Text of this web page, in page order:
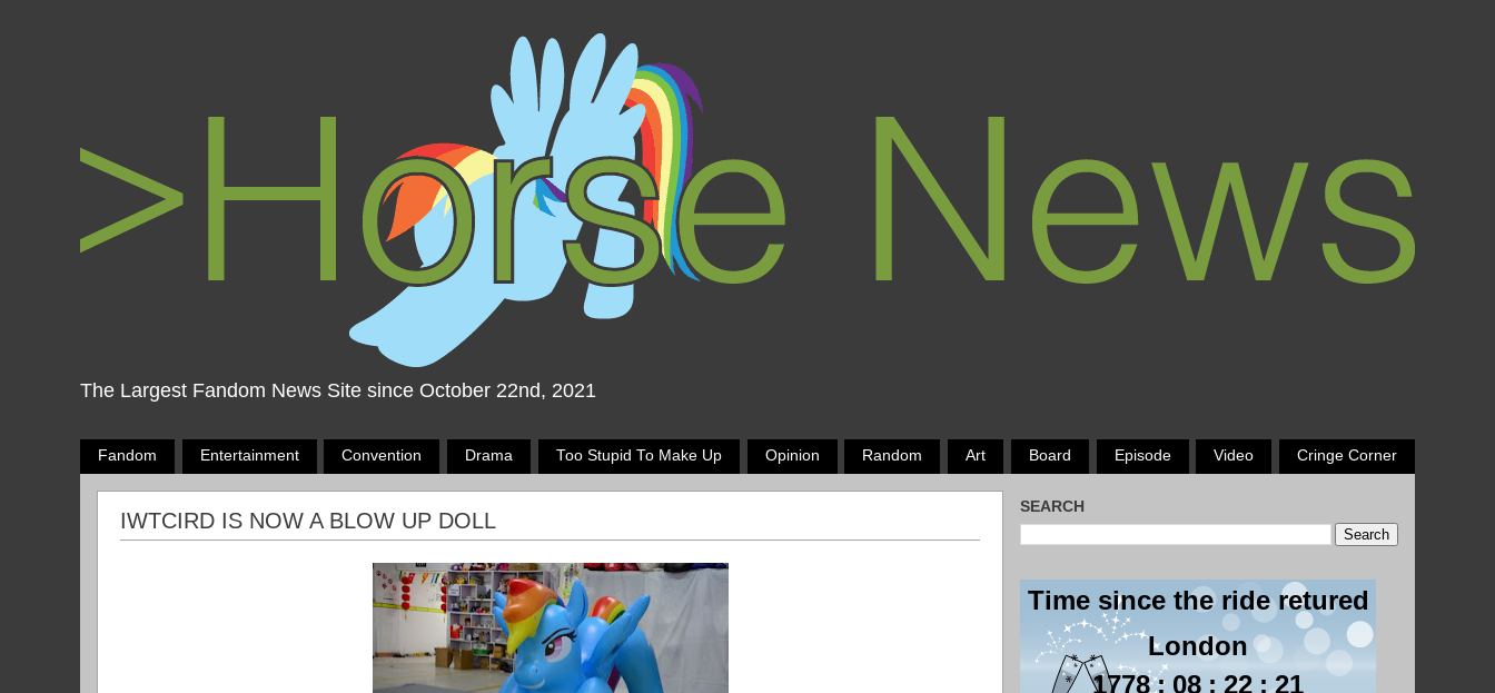
The Largest Fandom News Site since October 22nd, 2021
Fandom Entertainment Convention Drama Too Stupid To Make Up Opinion Random Art Board Episode Video Cringe Corner
IWTCIRD IS NOW A BLOW UP DOLL
SEARCH